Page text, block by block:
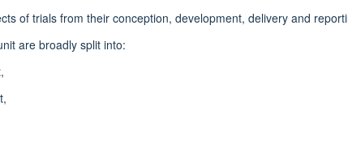
of trials from their conception, development, delivery and
are broadly split into: